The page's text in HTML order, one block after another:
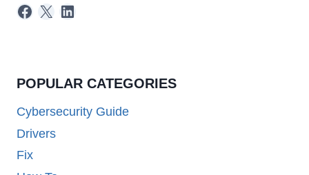
Facebook
X LinkedIn
POPULAR CATEGORIES
Cybersecurity Guide
Drivers
Fix